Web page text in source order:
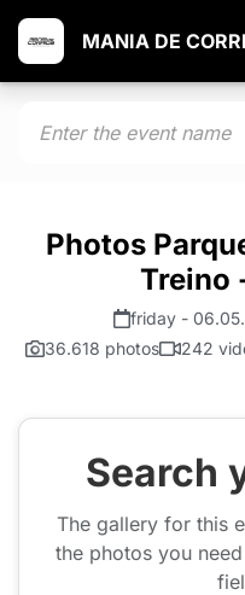
MANIA DE
Photos
Treino
friday -
36.618 photos
242
Search
The gallery for this
the photos you